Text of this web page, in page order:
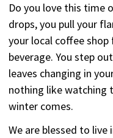
Do you love this time
drops, you pull your
your local coffee
beverage. You step
leaves changing in
nothing like watching
winter comes.
We are blessed to